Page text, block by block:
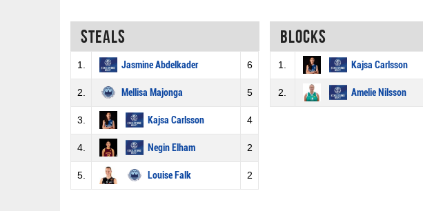
Steals
1. Jasmine Abdelkader 6
2. Mellisa Majonga 5
3. Kajsa Carlsson 4
4. Negin Elham 2
5. Louise Falk 2
Blocks
1. Kajsa Carlsson
2. Amelie Nilsson